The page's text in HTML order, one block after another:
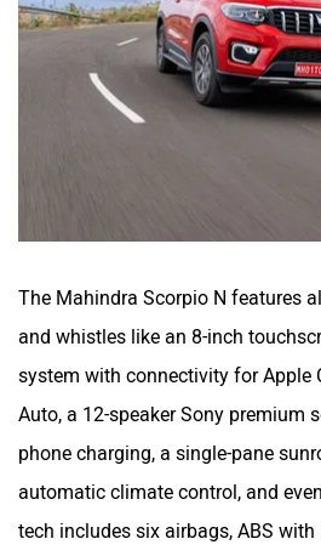
The Mahindra Scorpio N features
and whistles like an 8-inch
system with connectivity for Apple
Auto, a 12-speaker Sony premium
phone charging, a single-pane
automatic climate control, and
tech includes six airbags, ABS